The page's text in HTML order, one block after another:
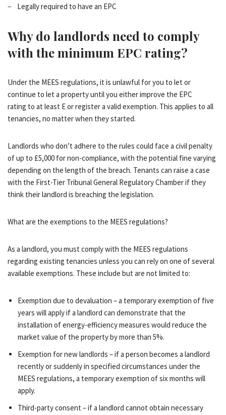
− Legally required to have an EPC
Why do landlords need to comply
with theminimum EPC rating?
Under the MEES regulations, it is unlawful for you to let or
continue to let a property until you eitherimprove the EPC
rating to at least E or register a valid exemption. This applies to all
tenancies, no matter when they started.
Landlords who don’t adhere to the rules could face a civil penalty
of up to £5,000 for non-compliance, with the potential fine varying
depending on the length of the breach. Tenants can raise a case
with the First-Tier Tribunal General Regulatory Chamber if they
think their landlord is breaching the legislation.
What are the exemptions to the MEES regulations?
As a landlord, you must comply with the MEES regulations
regarding existing tenancies unless you can rely on one of several
available exemptions. These include but are not limited to:
Exemption due to devaluation – a temporary exemption of five
years will apply if a landlord can demonstrate that the
installation of energy-efficiency measures would reduce the
market value of the property by more than 5%.
Exemption for new landlords – if a person becomes a landlord
recently or suddenly in specified circumstances under the
MEES regulations, a temporary exemption of six months will
apply.
Third-party consent – if a landlord cannot obtain necessary